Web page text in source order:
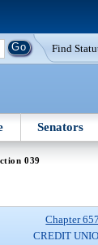
Find
Senators
039
Chapter 657
CREDIT